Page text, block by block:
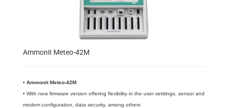
Ammonit Meteo-42M
• ​Ammonit Meteo-42M
• With new firmware version offering flexibility in the user setttings, sensor and
modem configuration, data security, among others